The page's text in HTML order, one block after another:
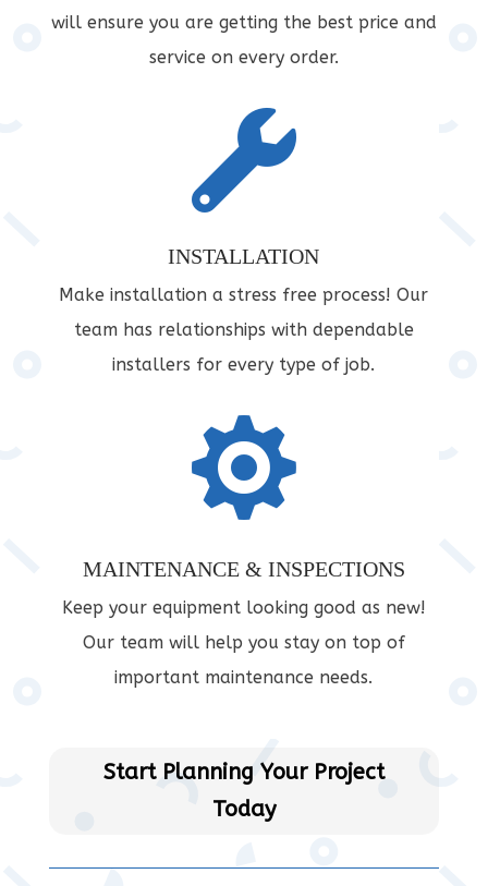
will ensure you are getting the best price and
service on every order.

INSTALLATION
Make installation a stress free process! Our
team has relationships with dependable
installers for every type of job.

MAINTENANCE & INSPECTIONS
Keep your equipment looking good as new!
Our team will help you stay on top of
important maintenance needs.
Start Planning Your Project
Today